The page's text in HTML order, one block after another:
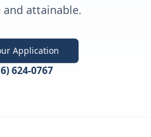
and attainable.
Application
624-0767